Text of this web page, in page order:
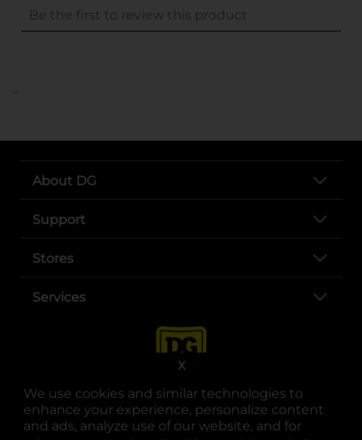
We use cookies and similar technologies to
enhance your experience, personalize content
and ads, analyze use of our website, and for
X
..
About DG
Support
Stores
Services